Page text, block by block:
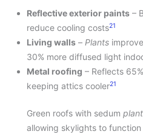
Reflective exterior paints –
reduce cooling costs21
Living walls – Plants
30% more diffused light
Metal roofing – Reflects
keeping attics cooler21
Green roofs with sedum
allowing skylights to